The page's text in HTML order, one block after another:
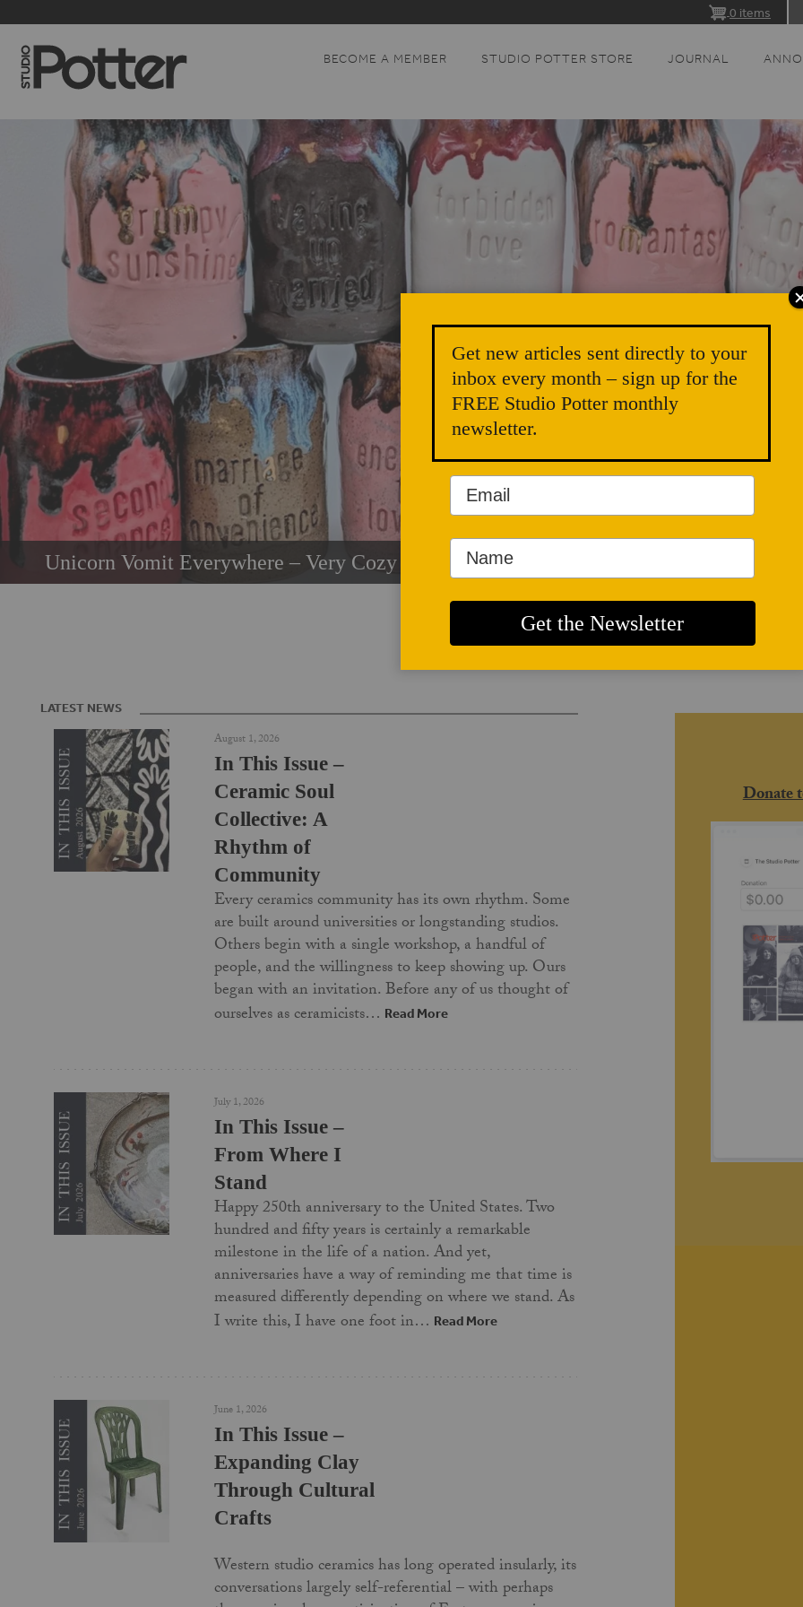
0 items
Unicorn Vomit Everywhere – Very Cozy and Radical
BECOME A MEMBER STUDIO POTTER STORE JOURNAL
LATEST NEWS
August 1, 2026
In This Issue –
Ceramic Soul
Collective: A
Rhythm of
Community
Every ceramics community has its own rhythm. Some
are built around universities or longstanding studios.
Others begin with a single workshop, a handful of
people, and the willingness to keep showing up. Ours
began with an invitation. Before any of us thought of
ourselves as ceramicists… Read More
July 1, 2026
In This Issue –
From Where I
Stand
Happy 250th anniversary to the United States. Two
hundred and fifty years is certainly a remarkable
milestone in the life of a nation. And yet,
anniversaries have a way of reminding me that time is
measured differently depending on where we stand. As
I write this, I have one foot in… Read More
June 1, 2026
In This Issue –
Expanding Clay
Through Cultural
Crafts
Western studio ceramics has long operated insularly, its
conversations largely self-referential – with perhaps
Donate
Get new articles sent directly to your
inbox every month – sign up for the
FREE Studio Potter monthly
newsletter.